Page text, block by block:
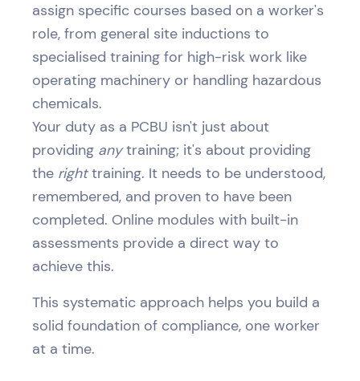
assign specific courses based on a worker's
role, from general site inductions to
specialised training for high-risk work like
operating machinery or handling hazardous
chemicals.
Your duty as a PCBU isn't just about
providing anytraining; it's about providing
the righttraining. It needs to be understood,
remembered, and proven to have been
completed. Online modules with built-in
assessments provide a direct way to
achieve this.
This systematic approach helps you build a
solid foundation of compliance, one worker
at a time.